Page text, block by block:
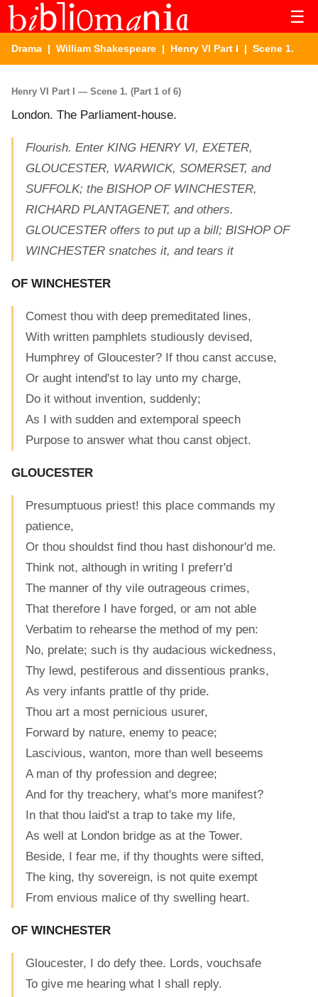
☰
Drama | William Shakespeare | Henry VI Part I | Scene 1.
Henry VI Part I — Scene 1. (Part 1 of 6)
London. The Parliament-house.
Flourish. Enter KING HENRY VI, EXETER,
GLOUCESTER, WARWICK, SOMERSET, and
SUFFOLK; the BISHOP OF WINCHESTER,
RICHARD PLANTAGENET, and others.
GLOUCESTER offers to put up a bill; BISHOP OF
WINCHESTER snatches it, and tears it
OF WINCHESTER
Comest thou with deep premeditated lines,
With written pamphlets studiously devised,
Humphrey of Gloucester? If thou canst accuse,
Or aught intend'st to lay unto my charge,
Do it without invention, suddenly;
As I with sudden and extemporal speech
Purpose to answer what thou canst object.
GLOUCESTER
Presumptuous priest! this place commands my
patience,
Or thou shouldst find thou hast dishonour'd me.
Think not, although in writing I preferr'd
The manner of thy vile outrageous crimes,
That therefore I have forged, or am not able
Verbatim to rehearse the method of my pen:
No, prelate; such is thy audacious wickedness,
Thy lewd, pestiferous and dissentious pranks,
As very infants prattle of thy pride.
Thou art a most pernicious usurer,
Forward by nature, enemy to peace;
Lascivious, wanton, more than well beseems
A man of thy profession and degree;
And for thy treachery, what's more manifest?
In that thou laid'st a trap to take my life,
As well at London bridge as at the Tower.
Beside, I fear me, if thy thoughts were sifted,
The king, thy sovereign, is not quite exempt
From envious malice of thy swelling heart.
OF WINCHESTER
Gloucester, I do defy thee. Lords, vouchsafe
To give me hearing what I shall reply.